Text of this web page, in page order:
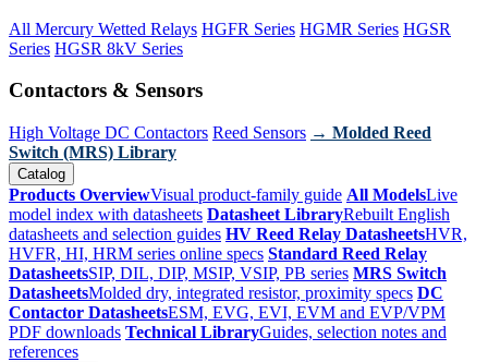
All Mercury Wetted Relays HGFR Series HGMR Series HGSR
Series HGSR 8kV Series
Contactors & Sensors
High Voltage DC Contactors Reed Sensors → Molded Reed
Switch (MRS) Library
Catalog
Products OverviewVisual product-family guide All ModelsLive
model index with datasheets Datasheet LibraryRebuilt English
datasheets and selection guides HV Reed Relay DatasheetsHVR,
HVFR, HI, HRM series online specs Standard Reed Relay
DatasheetsSIP, DIL, DIP, MSIP, VSIP, PB series MRS Switch
DatasheetsMolded dry, integrated resistor, proximity specs DC
Contactor DatasheetsESM, EVG, EVI, EVM and EVP/VPM
PDF downloads Technical LibraryGuides, selection notes and
references